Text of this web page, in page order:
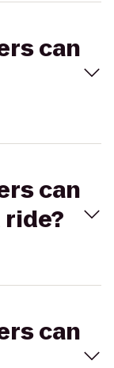
can
can
ride?
can